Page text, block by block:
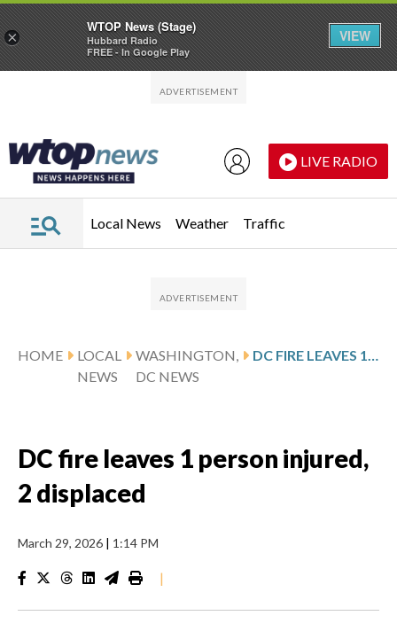
LIVE RADIO
Local News Weather Traffic
HOME
LOCAL
NEWS
WASHINGTON,
DC NEWS
DC FIRE LEAVES 1 PERSON INJURED, 2 DISPLACED
DC fire leaves 1 person injured,
2 displaced
March 29, 2026 | 1:14 PM
|
×
WTOP News (Stage)
Hubbard Radio
FREE - In Google Play
VIEW